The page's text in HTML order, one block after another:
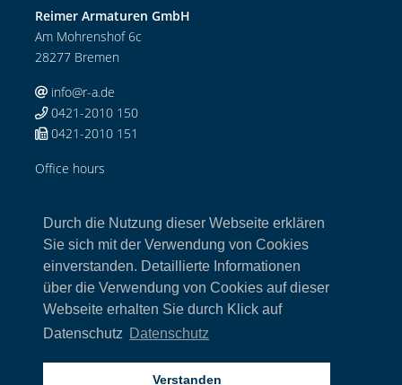
Durch die Nutzung dieser Webseite erklären
Sie sich mit der Verwendung von Cookies
einverstanden. Detaillierte Informationen
über die Verwendung von Cookies auf dieser
Webseite erhalten Sie durch Klick auf
Datenschutz Datenschutz
Verstanden
Reimer Armaturen GmbH
Am Mohrenshof 6c
28277 Bremen
info@r-a.de
0421-2010 150
0421-2010 151
Office hours
Links
Home
Armaturen
Kontakt
Impressum